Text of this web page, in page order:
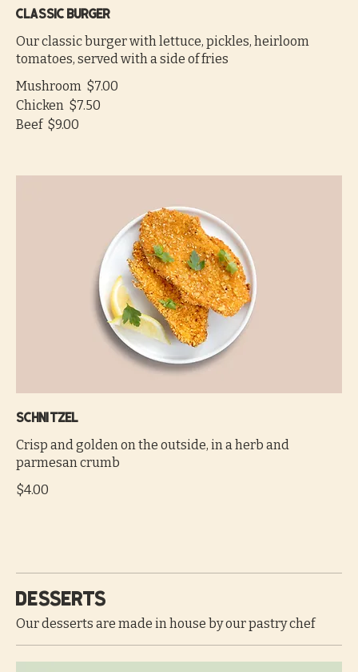
Classic burger
Our classic burger with lettuce, pickles, heirloom
tomatoes, served with a side of fries
Mushroom $7.00
Chicken $7.50
Beef $9.00
Schnitzel
Crisp and golden on the outside, in a herb and
parmesan crumb
$4.00
Desserts
Our desserts are made in house by our pastry chef